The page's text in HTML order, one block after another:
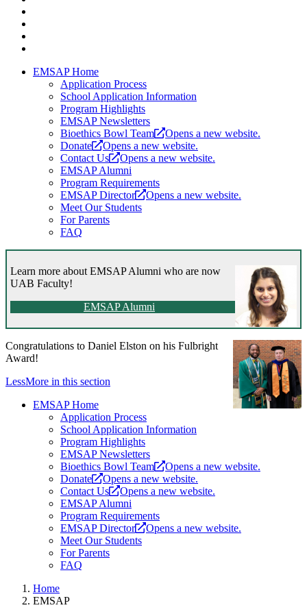
EMSAP Home
Application Process
School Application Information
Program Highlights
EMSAP Newsletters
Bioethics Bowl Team
Opens a new website.
Donate
Opens a new website.
Contact Us
Opens a new website.
EMSAP Alumni
Program Requirements
EMSAP Director
Opens a new website.
Meet Our Students
For Parents
FAQ
Learn more about EMSAP Alumni who are now
UAB Faculty!
EMSAP Alumni
Congratulations to Daniel Elston on his Fulbright
Award!
LessMore in this section
EMSAP Home
Application Process
School Application Information
Program Highlights
EMSAP Newsletters
Bioethics Bowl Team
Opens a new website.
Donate
Opens a new website.
Contact Us
Opens a new website.
EMSAP Alumni
Program Requirements
EMSAP Director
Opens a new website.
Meet Our Students
For Parents
FAQ
Home
EMSAP